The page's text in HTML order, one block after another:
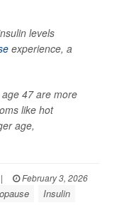
levels
experience, a
47 are more
like hot
age,
|
February 3, 2026
Insulin